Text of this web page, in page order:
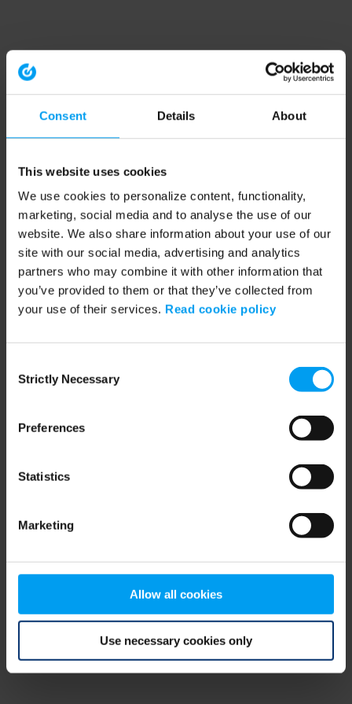
Consent Details About
This website uses cookies
We use cookies to personalize content, functionality,
marketing, social media and to analyse the use of our
website. We also share information about your use of our
site with our social media, advertising and analytics
partners who may combine it with other information that
you’ve provided to them or that they’ve collected from
your use of their services. Read cookie policy
Selection
Strictly Necessary
Preferences
Statistics
Marketing
Allow all cookies
Use necessary cookies only